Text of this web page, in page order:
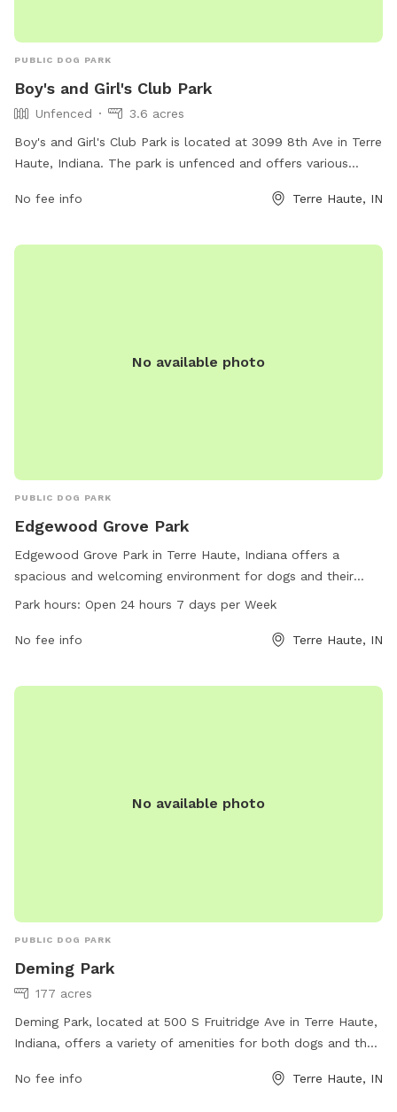
PUBLIC DOG PARK
Boy's and Girl's Club Park
Unfenced
3.6 acres
Boy's and Girl's Club Park is located at 3099 8th Ave in Terre
Haute, Indiana. The park is unfenced and offers various
space for their furry friends to run and play. The park
waste disposal stations for owners to clean up after their
No fee info Terre Haute, IN
No available photo
PUBLIC DOG PARK
Edgewood Grove Park
Edgewood Grove Park in Terre Haute, Indiana offers a
spacious and welcoming environment for dogs and their
owners to enjoy. Located at 6 Monroe Blvd, the park boasts
With a dedicated phone line at 812-232-2727, visitors can
Edgewood Grove Park provides a well-maintained space for
Park hours: Open 24 hours 7 days per Week
No fee info Terre Haute, IN
No available photo
PUBLIC DOG PARK
Deming Park
177 acres
Deming Park, located at 500 S Fruitridge Ave in Terre Haute,
Indiana, offers a variety of amenities for both dogs and their
spaces, and a designated off-leash area for dogs to play
No fee info Terre Haute, IN